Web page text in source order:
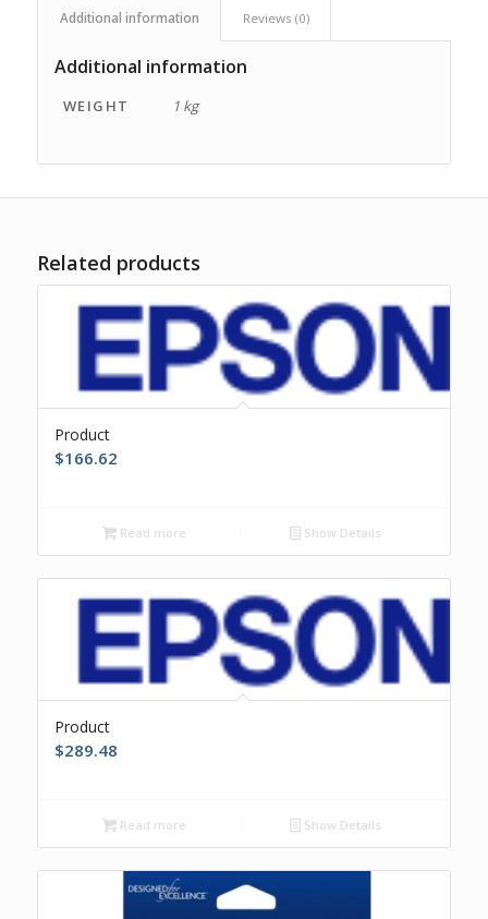
Additional information Reviews (0)
Additional information
WEIGHT 1 kg
Related products
Product
$166.62
Read more Show Details
Product
$289.48
Read more Show Details